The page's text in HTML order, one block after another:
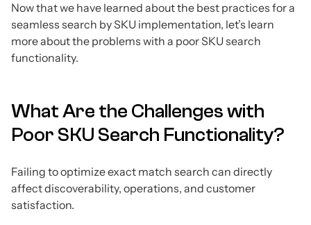
Now that we have learned about the best practices for a
seamless search by SKU implementation, let’s learn
more about the problems with a poor SKU search
functionality.
What Are the Challenges with
Poor SKU Search Functionality?
Failing to optimize exact match search can directly
affect discoverability, operations, and customer
satisfaction.